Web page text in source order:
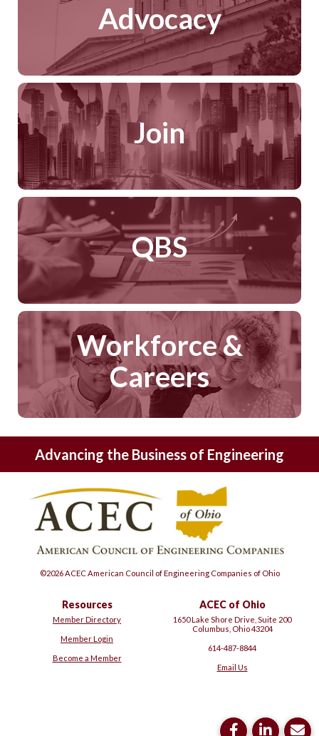
Advocacy
Join
QBS
Workforce &
Careers
Advancing the Business of Engineering
©2026 ACEC American Council of Engineering Companies of Ohio
Resources
Member Directory
Member Login
Become a Member
ACEC of Ohio
1650 Lake Shore Drive, Suite 200
Columbus, Ohio 43204
614-487-8844
Email Us